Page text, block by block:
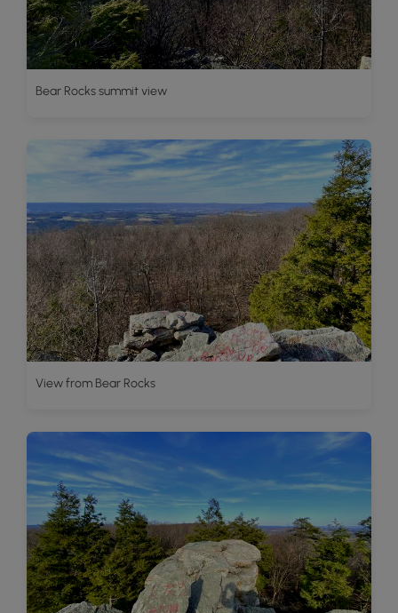
Bear Rocks summit view
View from Bear Rocks